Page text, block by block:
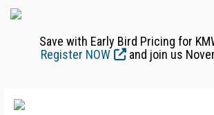
Save with Early Bird Pricing for
Register NOW
and join us